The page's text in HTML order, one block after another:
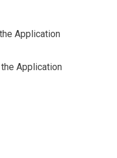
Application
Application